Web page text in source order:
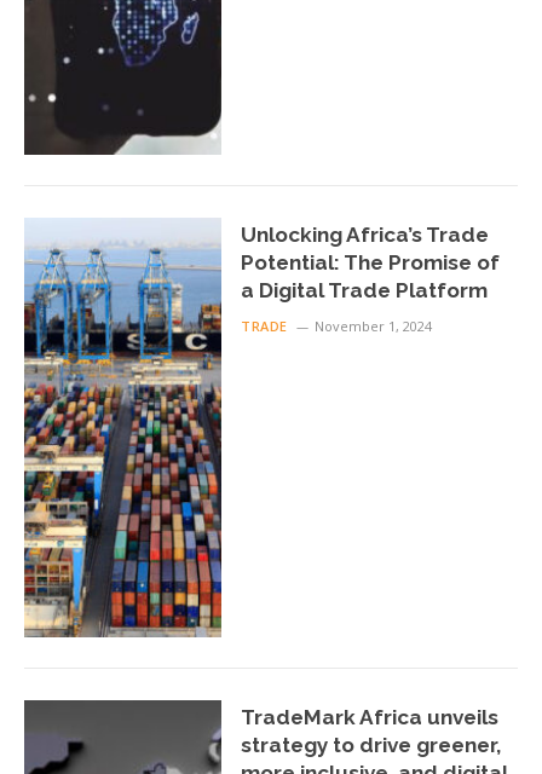
Unlocking Africa’s Trade
Potential: The Promise of
a Digital Trade Platform
TRADE November 1, 2024
TradeMark Africa unveils
strategy to drive greener,